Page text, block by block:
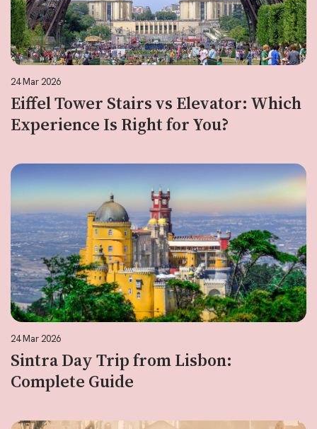
24 Mar 2026
Eiffel Tower Stairs vs Elevator: Which
Experience Is Right for You?
24 Mar 2026
Sintra Day Trip from Lisbon:
Complete Guide